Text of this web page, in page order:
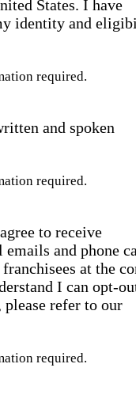
States. I have
identity and
required.
and spoken
required.
to receive
and phone
at the
I can opt-
refer to our
required.